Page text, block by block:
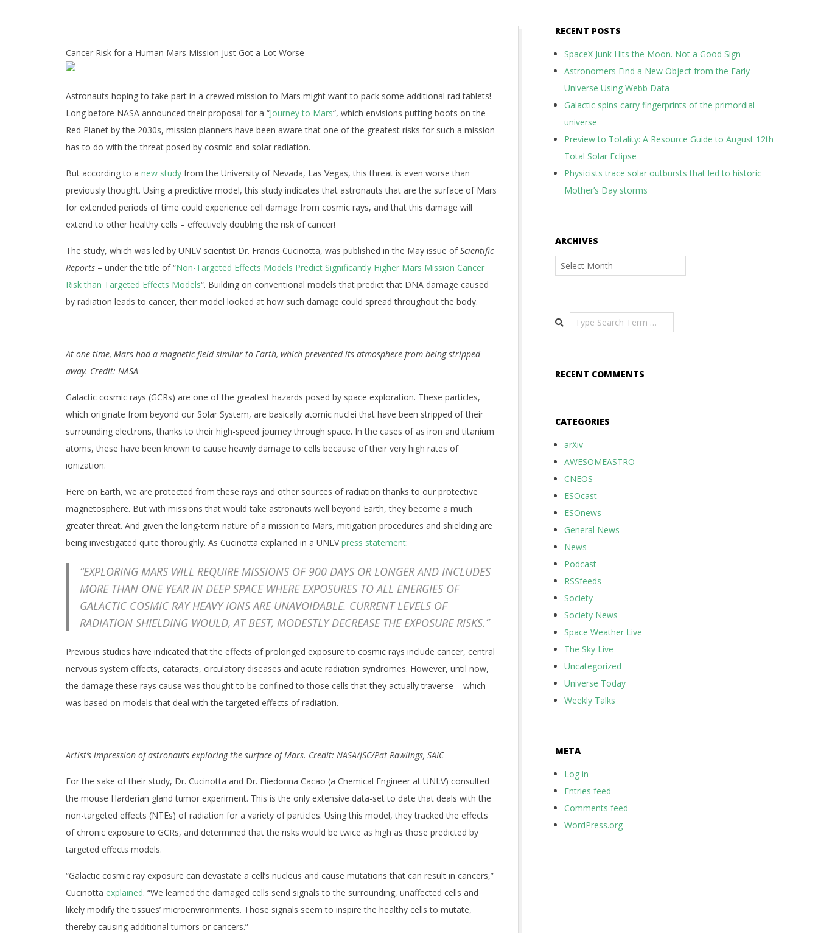
Cancer Risk for a Human Mars Mission Just Got a Lot Worse
Astronauts hoping to take part in a crewed mission to Mars might want to pack some additional rad tablets!
Long before NASA announced their proposal for a “Journey to Mars“, which envisions putting boots on the
Red Planet by the 2030s, mission planners have been aware that one of the greatest risks for such a mission
has to do with the threat posed by cosmic and solar radiation.
But according to a new study from the University of Nevada, Las Vegas, this threat is even worse than
previously thought. Using a predictive model, this study indicates that astronauts that are the surface of Mars
for extended periods of time could experience cell damage from cosmic rays, and that this damage will
extend to other healthy cells – effectively doubling the risk of cancer!
The study, which was led by UNLV scientist Dr. Francis Cucinotta, was published in the May issue ofScientific
Reports – under the title of“Non-Targeted Effects Models Predict Significantly Higher Mars Mission Cancer
Risk than Targeted Effects Models“. Building on conventional models that predict that DNA damage caused
by radiation leads to cancer, their model looked at how such damage could spread throughout the body.
At one time, Mars had a magnetic field similar to Earth, which prevented its atmosphere from being stripped
away. Credit: NASA
Galactic cosmic rays (GCRs) are one of the greatest hazards posed by space exploration. These particles,
which originate from beyond our Solar System, are basically atomic nuclei that have been stripped of their
surrounding electrons, thanks to their high-speed journey through space. In the cases ofas iron and titanium
atoms, these have been known to cause heavily damage to cells because of their very high rates of
ionization.
Here on Earth, we are protected from these rays and other sources of radiation thanks to our protective
magnetosphere. But with missions that would take astronauts well beyond Earth, they become a much
greater threat. And given the long-term nature of a mission to Mars, mitigation procedures and shielding are
being investigated quite thoroughly. As Cucinotta explained in a UNLVpress statement:
“EXPLORING MARS WILL REQUIRE MISSIONS OF 900 DAYS OR LONGER AND INCLUDES
MORE THAN ONE YEAR IN DEEP SPACE WHERE EXPOSURES TO ALL ENERGIES OF
GALACTIC COSMIC RAY HEAVY IONS ARE UNAVOIDABLE. CURRENT LEVELS OF
RADIATION SHIELDING WOULD, AT BEST, MODESTLY DECREASE THE EXPOSURE RISKS.”
Previous studies have indicated that the effects of prolonged exposure to cosmic rays include cancer, central
nervous system effects, cataracts, circulatory diseases and acute radiation syndromes. However, until now,
the damage these rays cause was thought to be confined to those cells that they actually traverse – which
was based on models that deal with the targeted effects of radiation.
Artist’s impression of astronauts exploring the surface of Mars. Credit: NASA/JSC/Pat Rawlings, SAIC
For the sake of their study, Dr. Cucinotta and Dr. Eliedonna Cacao (a Chemical Engineer at UNLV) consulted
the mouse Harderian gland tumor experiment. This is the only extensive data-set to date that deals with the
non-targeted effects (NTEs) of radiation for a variety of particles. Using this model, they tracked the effects
of chronic exposure to GCRs, and determined that the risks would be twice as high as those predicted by
targeted effects models.
“Galactic cosmic ray exposure can devastate a cell’s nucleus and cause mutations that can result in cancers,”
Cucinotta explained. “We learned the damaged cells send signals to the surrounding, unaffected cells and
likely modify the tissues’ microenvironments. Those signals seem to inspire the healthy cells to mutate,
thereby causing additional tumors or cancers.”
RECENT POSTS
SpaceX Junk Hits the Moon. Not a Good Sign
Astronomers Find a New Object from the Early
Universe Using Webb Data
Galactic spins carry fingerprints of the primordial
universe
Preview to Totality: A Resource Guide to August 12th
Total Solar Eclipse
Physicists trace solar outbursts that led to historic
Mother’s Day storms
ARCHIVES
Archives
Search
RECENT COMMENTS
CATEGORIES
arXiv
AWESOMEASTRO
CNEOS
ESOcast
ESOnews
General News
News
Podcast
RSSfeeds
Society
Society News
Space Weather Live
The Sky Live
Uncategorized
Universe Today
Weekly Talks
META
Log in
Entries feed
Comments feed
WordPress.org